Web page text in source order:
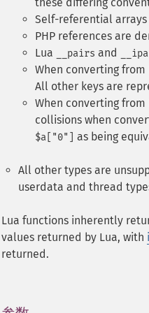
Self-referential
PHP references are
Lua
__pairs and
When converting from
All other keys are
When converting
collisions when
$a["0"] as being
All other types are
userdata and thread
Lua functions inherently
values returned by Lua, with
returned.